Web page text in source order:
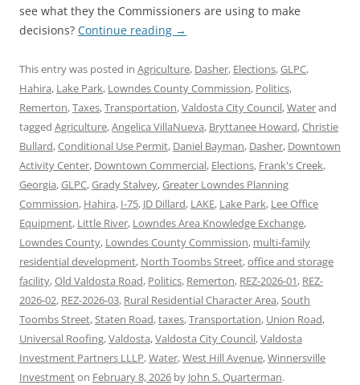
see what they the Commissioners are using to make
decisions? Continue reading →
This entry was posted in Agriculture, Dasher, Elections,GLPC,
Hahira, Lake Park, Lowndes County Commission, Politics,
Remerton,Taxes,Transportation,Valdosta City Council,Waterand
tagged Agriculture,Angelica VillaNueva, Bryttanee Howard,Christie
Bullard,Conditional Use Permit, Daniel Bayman, Dasher, Downtown
Activity Center, Downtown Commercial, Elections, Frank's Creek,
Georgia,GLPC,Grady Stalvey,Greater Lowndes Planning
Commission, Hahira, I-75, JD Dillard, LAKE, Lake Park, Lee Office
Equipment, Little River, Lowndes Area Knowledge Exchange,
Lowndes County, Lowndes County Commission, multi-family
residential development, North Toombs Street,office and storage
facility,Old Valdosta Road, Politics, Remerton, REZ-2026-01, REZ-
2026-02, REZ-2026-03, Rural Residential Character Area,South
Toombs Street,Staten Road,taxes,Transportation, Union Road,
Universal Roofing,Valdosta,Valdosta City Council,Valdosta
Investment Partners LLLP,Water,West Hill Avenue,Winnersville
Investmenton February 8, 2026 by John S. Quarterman.